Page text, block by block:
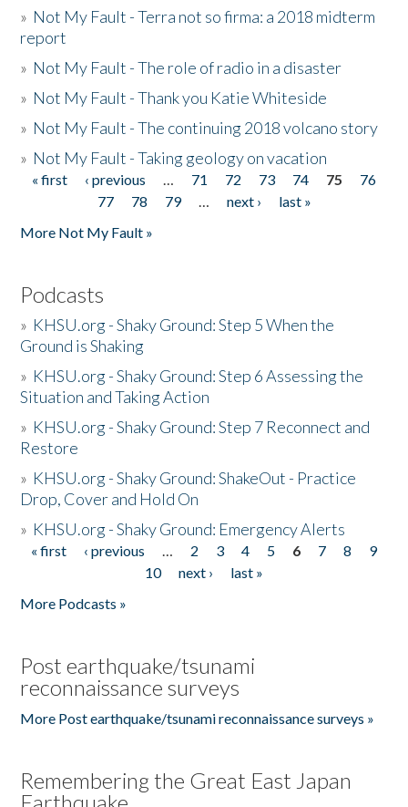
» Not My Fault - Terra not so firma: a 2018 midterm
report
» Not My Fault - The role of radio in a disaster
» Not My Fault - Thank you Katie Whiteside
» Not My Fault - The continuing 2018 volcano story
» Not My Fault - Taking geology on vacation
Pages
« first ‹ previous … 71 72 73 74 75
76
77
78 79 … next ›
last »
More Not My Fault »
Podcasts
» KHSU.org - Shaky Ground: Step 5 When the
Ground is Shaking
» KHSU.org - Shaky Ground: Step 6 Assessing the
Situation and Taking Action
» KHSU.org - Shaky Ground: Step 7 Reconnect and
Restore
» KHSU.org - Shaky Ground: ShakeOut - Practice
Drop, Cover and Hold On
» KHSU.org - Shaky Ground: Emergency Alerts
Pages
« first ‹ previous … 2 3 4 5 6 7 8
9
10
next ›
last »
More Podcasts »
Post earthquake/tsunami
reconnaissance surveys
More Post earthquake/tsunami reconnaissance surveys »
Remembering the Great East Japan